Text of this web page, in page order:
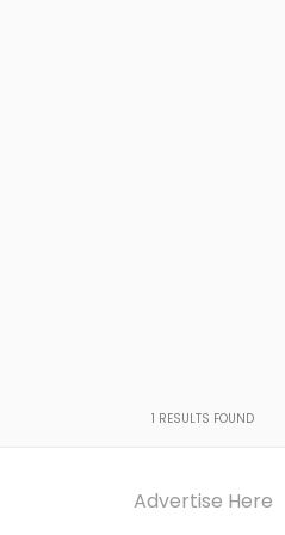
1 RESULTS FOUND
Advertise Here